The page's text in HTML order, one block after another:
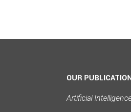
OUR
Artificial